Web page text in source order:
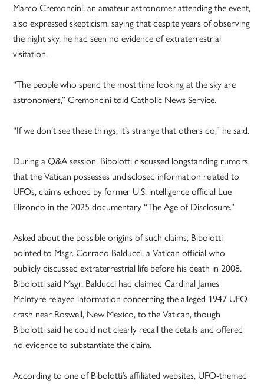
Marco Cremoncini, an amateur astronomer attending the event,
also expressed skepticism, saying that despite years of observing
the night sky, he had seen no evidence of extraterrestrial
visitation.
“The people who spend the most time looking at the sky are
astronomers,” Cremoncini told Catholic News Service.
“If we don’t see these things, it’s strange that others do,” he said.
During a Q&A session, Bibolotti discussed longstanding rumors
that the Vatican possesses undisclosed information related to
UFOs, claims echoed by former U.S. intelligence official Lue
Elizondo in the 2025 documentary “The Age of Disclosure.”
Asked about the possible origins of such claims, Bibolotti
pointed to Msgr. Corrado Balducci, a Vatican official who
publicly discussed extraterrestrial life before his death in 2008.
Bibolotti said Msgr. Balducci had claimed Cardinal James
McIntyre relayed information concerning the alleged 1947 UFO
crash near Roswell, New Mexico, to the Vatican, though
Bibolotti said he could not clearly recall the details and offered
no evidence to substantiate the claim.
According to one of Bibolotti’s affiliated websites, UFO-themed